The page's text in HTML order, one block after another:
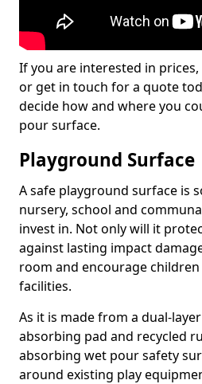
If you are interested in
or get in touch for a quote
decide how and where you
pour surface.
Playground Surface
A safe playground surface is
nursery, school and
invest in. Not only will it
against lasting impact
room and encourage
facilities.
As it is made from a dual-
absorbing pad and recycled
absorbing wet pour safety
around existing play